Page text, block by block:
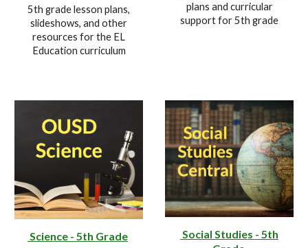
5th grade lesson plans,
slideshows, and other
resources for the EL
Education curriculum
plans and curricular
support for5th grade
Science - 5th Grade
Social Studies - 5th